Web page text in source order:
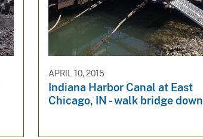
APRIL 10, 2015
Indiana Harbor Canal at East
Chicago, IN - walk bridge down